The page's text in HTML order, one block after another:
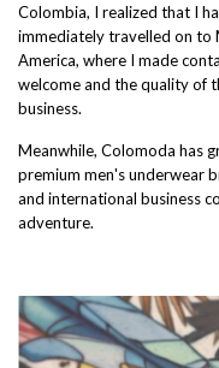
Colombia, I realized that I
immediately travelled on to
America, where I made
welcome and the quality of
business.
Meanwhile, Colomoda has
premium men's underwear
and international business
adventure.